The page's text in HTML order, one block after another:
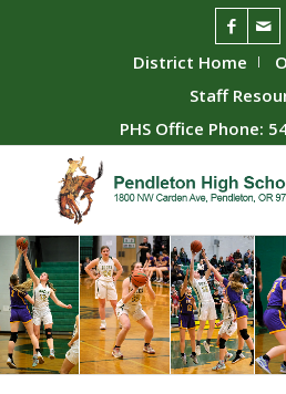
District Home
Staff
PHS Office Phone: